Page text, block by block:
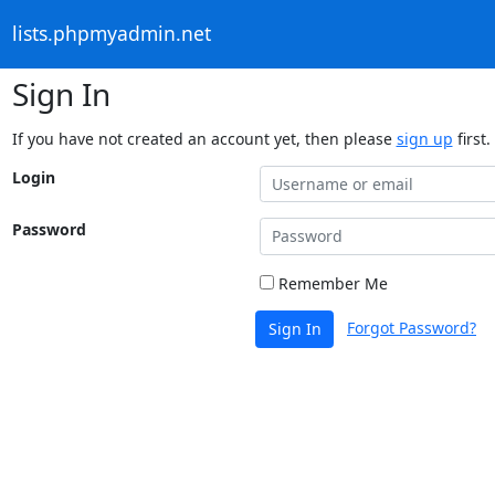
lists.phpmyadmin.net
Sign In
If you have not created an account yet, then please sign up first.
Login
Password
Remember Me
Sign In Forgot Password?